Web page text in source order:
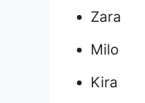
Zara
Milo
Kira